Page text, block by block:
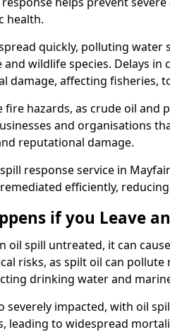
health.
quickly, polluting water
wildlife species. Delays
damage, affecting fisheries,
fire hazards, as crude oil
and organisations
reputational damage.
response service in
efficiently,
if you Leave
oil spill untreated, it can
risks, as spilt oil can
drinking water and
severely impacted, with oil
leading to widespread